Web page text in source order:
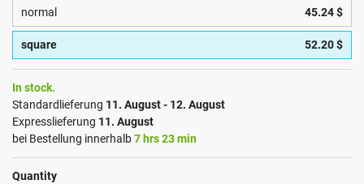
normal 45.24 $
square 52.20 $
In stock.
Standardlieferung 11. August - 12. August
Expresslieferung 11. August
bei Bestellung innerhalb7 hrs 23 min
Quantity